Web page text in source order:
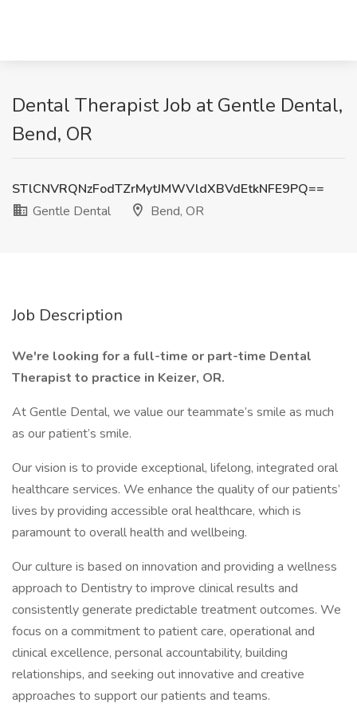
Dental Therapist Job at Gentle Dental,
Bend, OR
STlCNVRQNzFodTZrMytJMWVldXBVdEtkNFE9PQ==
Gentle Dental
Bend, OR
Job Description
We're looking for a full-time or part-time Dental
Therapist to practice in Keizer, OR.
At Gentle Dental, we value our teammate’s smile as much
as our patient’s smile.
Our vision is to provide exceptional, lifelong, integrated oral
healthcare services. We enhance the quality of our patients’
lives by providing accessible oral healthcare, which is
paramount to overall health and wellbeing.
Our culture is based on innovation and providing a wellness
approach to Dentistry to improve clinical results and
consistently generate predictable treatment outcomes. We
focus on a commitment to patient care, operational and
clinical excellence, personal accountability, building
relationships, and seeking out innovative and creative
approaches to support our patients and teams.